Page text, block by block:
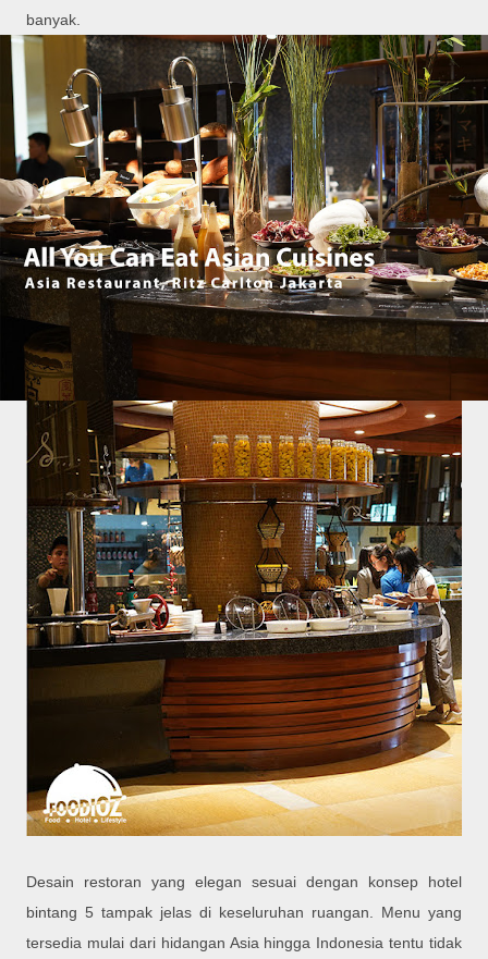
banyak.
Desain restoran yang elegan sesuai dengan konsep hotel
bintang 5 tampak jelas di keseluruhan ruangan. Menu yang
tersedia mulai dari hidangan Asia hingga Indonesia tentu tidak